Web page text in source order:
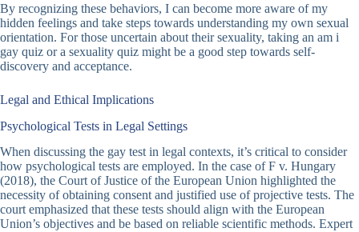
By recognizing these behaviors, I can become more aware of my
hidden feelings and take steps towards understanding my own sexual
orientation. For those uncertain about their sexuality, taking an am i
gay quiz or a sexuality quiz might be a good step towards self-
discovery and acceptance.
Legal and Ethical Implications
Psychological Tests in Legal Settings
When discussing the gay testin legal contexts, it’s critical to consider
how psychological tests are employed. In the case of F v. Hungary
(2018), the Court of Justice of the European Union highlighted the
necessity of obtaining consent and justified use of projective tests. The
court emphasized that these tests should align with the European
Union’s objectives and be based on reliable scientific methods. Expert